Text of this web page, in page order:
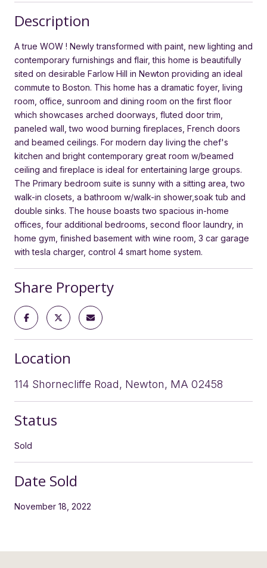
Description
A true WOW ! Newly transformed with paint, new lighting and
contemporary furnishings and flair, this home is beautifully
sited on desirable Farlow Hill in Newton providing an ideal
commute to Boston. This home has a dramatic foyer, living
room, office, sunroom and dining room on the first floor
which showcases arched doorways, fluted door trim,
paneled wall, two wood burning fireplaces, French doors
and beamed ceilings. For modern day living the chef's
kitchen and bright contemporary great room w/beamed
ceiling and fireplace is ideal for entertaining large groups.
The Primary bedroom suite is sunny with a sitting area, two
walk-in closets, a bathroom w/walk-in shower,soak tub and
double sinks. The house boasts two spacious in-home
offices, four additional bedrooms, second floor laundry, in
home gym, finished basement with wine room, 3 car garage
with tesla charger, control 4 smart home system.
Share Property
Location
114 Shornecliffe Road, Newton, MA 02458
Status
Sold
Date Sold
November 18, 2022